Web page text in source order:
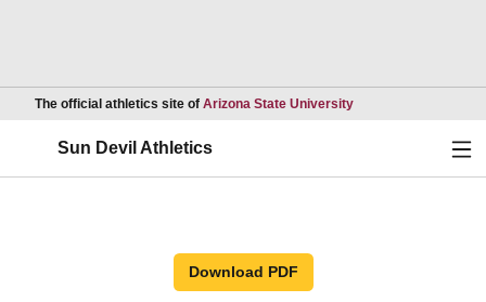
The official athletics site of Arizona State UniversityOpens in a new
Sun Devil Athletics
Download PDF